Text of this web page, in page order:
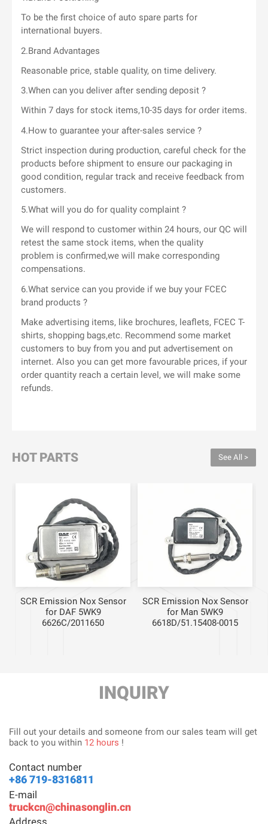
To be the first choice of auto spare parts for
international buyers.
2.Brand Advantages
Reasonable price, stable quality, on time delivery.
3.When can you deliver after sending deposit ?
Within 7 days for stock items,10-35 days for order items.
4.How to guarantee your after-sales service ?
Strict inspection during production, careful check for the
products before shipment to ensure our packaging in
good condition, regular track and receive feedback from
customers.
5.What will you do for quality complaint ?
We will respond to customer within 24 hours, our QC will
retest the same stock items, when the quality
problem is confirmed,we will make corresponding
compensations.
6.What service can you provide if we buy your FCEC
brand products ?
Make advertising items, like brochures, leaflets, FCEC T-
shirts, shopping bags,etc. Recommend some market
customers to buy from you and put advertisement on
internet. Also you can get more favourable prices, if your
order quantity reach a certain level, we will make some
refunds.
HOT PARTS See All >
SCR Emission Nox Sensor
for DAF 5WK9
6626C/2011650
SCR Emission Nox Sensor
for Man 5WK9
6618D/51.15408-0015
INQUIRY
Fill out your details and someone from our sales team will get
back to you within 12 hours !
Contact number
+86 719-8316811
E-mail
truckcn@chinasonglin.cn